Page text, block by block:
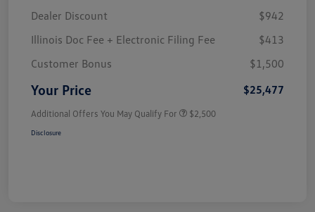
Dealer Discount
$942
Illinois Doc Fee + Electronic Filing Fee
$413
Customer Bonus
$1,500
Your Price $25,477
Additional Offers You May Qualify For $2,500
Disclosure